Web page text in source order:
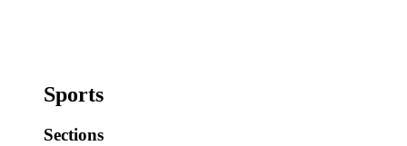
Sports
Sections